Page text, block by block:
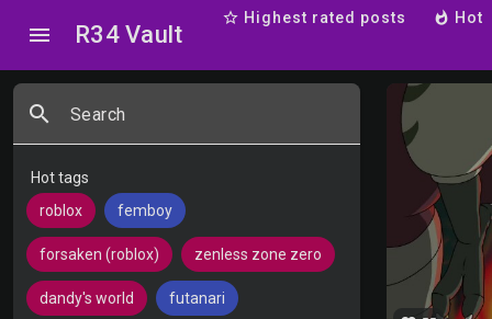
menu R34 Vault
star_border Highest rated posts whatshot Hot
search Search
Hot tags
roblox
femboy
forsaken (roblox) zenless zone zero
dandy's world futanari